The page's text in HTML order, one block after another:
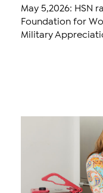
May 5,2026: HSN
Foundation for
Military